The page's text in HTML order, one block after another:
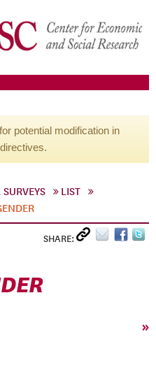
potential modification in
LIST
SHARE:
»